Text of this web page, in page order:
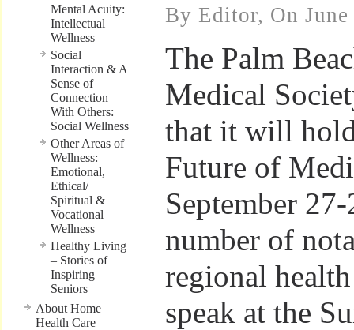
Mental Acuity:
Intellectual
Wellness
Social
Interaction & A
Sense of
Connection
With Others:
Social Wellness
Other Areas of
Wellness:
Emotional,
Ethical/
Spiritual &
Vocational
Wellness
Healthy Living
– Stories of
Inspiring
Seniors
About Home
Health Care
By Editor, On
The Palm
Medical
that it will
Future of
September
number of
regional
speak at the